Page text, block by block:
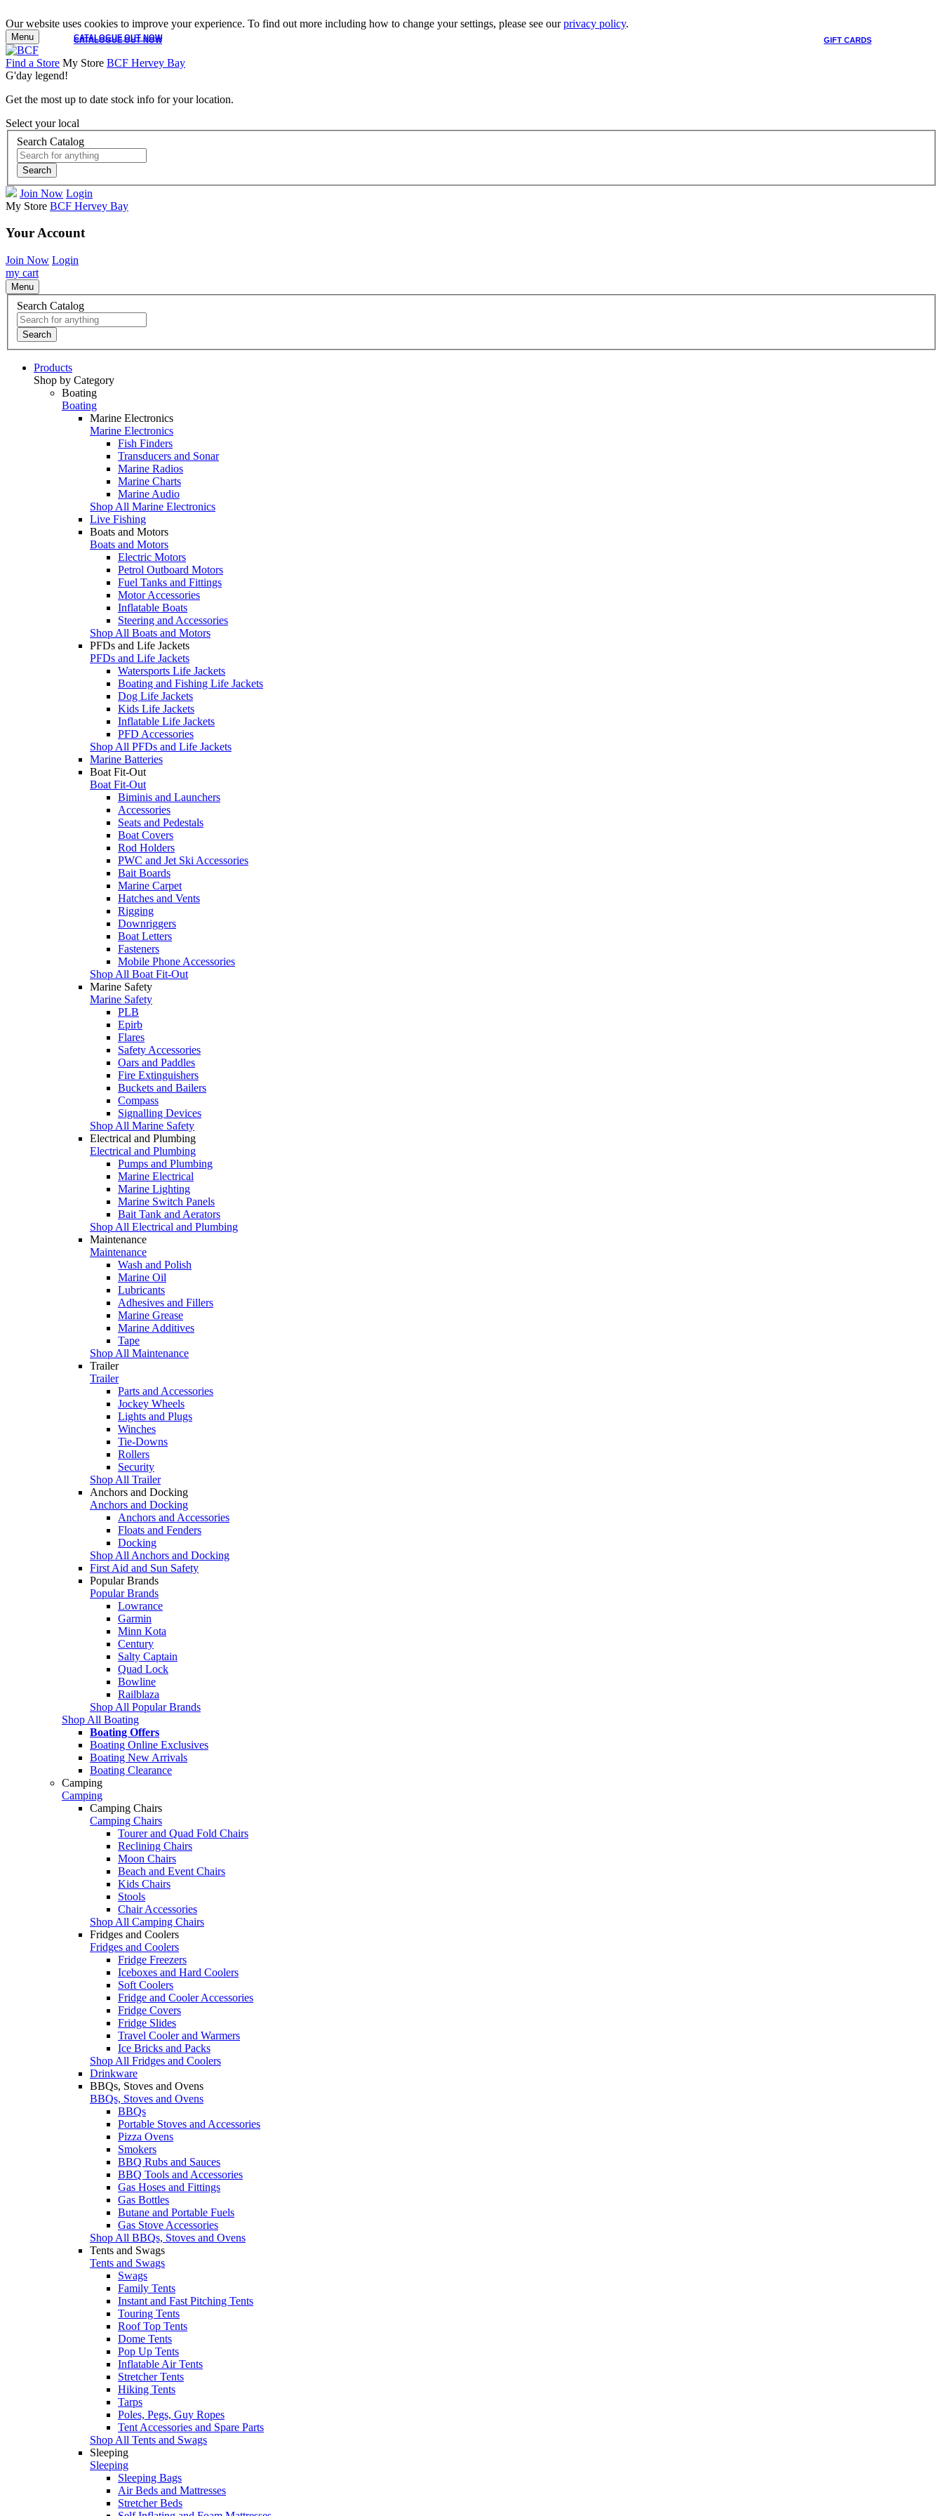
Our website uses cookies to improve your experience. To find out more including how to change your settings, please see ourprivacy policy.
CATALOGUE OUT NOW GIFT CARDS
CATALOGUE OUT NOW
Menu
Find a Store My Store BCF Hervey Bay
G'day legend!
Get the most up to date stock info for your location.
Select your local
Search Catalog
Search
Join Now Login
My Store BCF Hervey Bay
Your Account
Join Now Login
my cart
Menu
Search Catalog
Search
Products
Shop by Category
Boating
Boating
Marine Electronics
Marine Electronics
Fish Finders
Transducers and Sonar
Marine Radios
Marine Charts
Marine Audio
Shop All Marine Electronics
Live Fishing
Boats and Motors
Boats and Motors
Electric Motors
Petrol Outboard Motors
Fuel Tanks and Fittings
Motor Accessories
Inflatable Boats
Steering and Accessories
Shop All Boats and Motors
PFDs and Life Jackets
PFDs and Life Jackets
Watersports Life Jackets
Boating and Fishing Life Jackets
Dog Life Jackets
Kids Life Jackets
Inflatable Life Jackets
PFD Accessories
Shop All PFDs and Life Jackets
Marine Batteries
Boat Fit-Out
Boat Fit-Out
Biminis and Launchers
Accessories
Seats and Pedestals
Boat Covers
Rod Holders
PWC and Jet Ski Accessories
Bait Boards
Marine Carpet
Hatches and Vents
Rigging
Downriggers
Boat Letters
Fasteners
Mobile Phone Accessories
Shop All Boat Fit-Out
Marine Safety
Marine Safety
PLB
Epirb
Flares
Safety Accessories
Oars and Paddles
Fire Extinguishers
Buckets and Bailers
Compass
Signalling Devices
Shop All Marine Safety
Electrical and Plumbing
Electrical and Plumbing
Pumps and Plumbing
Marine Electrical
Marine Lighting
Marine Switch Panels
Bait Tank and Aerators
Shop All Electrical and Plumbing
Maintenance
Maintenance
Wash and Polish
Marine Oil
Lubricants
Adhesives and Fillers
Marine Grease
Marine Additives
Tape
Shop All Maintenance
Trailer
Trailer
Parts and Accessories
Jockey Wheels
Lights and Plugs
Winches
Tie-Downs
Rollers
Security
Shop All Trailer
Anchors and Docking
Anchors and Docking
Anchors and Accessories
Floats and Fenders
Docking
Shop All Anchors and Docking
First Aid and Sun Safety
Popular Brands
Popular Brands
Lowrance
Garmin
Minn Kota
Century
Salty Captain
Quad Lock
Bowline
Railblaza
Shop All Popular Brands
Shop All Boating
Boating Offers
Boating Online Exclusives
Boating New Arrivals
Boating Clearance
Camping
Camping
Camping Chairs
Camping Chairs
Tourer and Quad Fold Chairs
Reclining Chairs
Moon Chairs
Beach and Event Chairs
Kids Chairs
Stools
Chair Accessories
Shop All Camping Chairs
Fridges and Coolers
Fridges and Coolers
Fridge Freezers
Iceboxes and Hard Coolers
Soft Coolers
Fridge and Cooler Accessories
Fridge Covers
Fridge Slides
Travel Cooler and Warmers
Ice Bricks and Packs
Shop All Fridges and Coolers
Drinkware
BBQs, Stoves and Ovens
BBQs, Stoves and Ovens
BBQs
Portable Stoves and Accessories
Pizza Ovens
Smokers
BBQ Rubs and Sauces
BBQ Tools and Accessories
Gas Hoses and Fittings
Gas Bottles
Butane and Portable Fuels
Gas Stove Accessories
Shop All BBQs, Stoves and Ovens
Tents and Swags
Tents and Swags
Swags
Family Tents
Instant and Fast Pitching Tents
Touring Tents
Roof Top Tents
Dome Tents
Pop Up Tents
Inflatable Air Tents
Stretcher Tents
Hiking Tents
Tarps
Poles, Pegs, Guy Ropes
Tent Accessories and Spare Parts
Shop All Tents and Swags
Sleeping
Sleeping
Sleeping Bags
Air Beds and Mattresses
Stretcher Beds